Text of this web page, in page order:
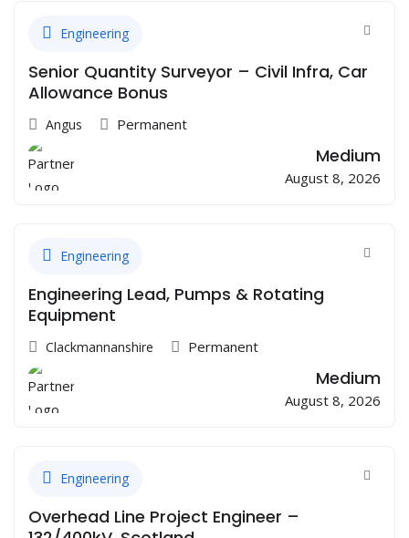
Engineering
Senior Quantity Surveyor – Civil Infra, Car
Allowance Bonus
Angus Permanent
Medium
August 8, 2026
Engineering
Engineering Lead, Pumps & Rotating
Equipment
Clackmannanshire Permanent
Medium
August 8, 2026
Engineering
Overhead Line Project Engineer –